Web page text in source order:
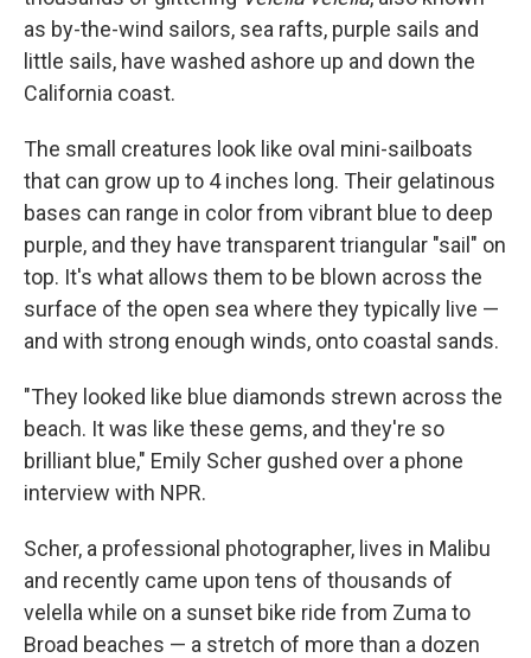
as by-the-wind sailors, sea rafts, purple sails and
little sails, have washed ashore up and down the
California coast.
The small creatures look like oval mini-sailboats
that can grow up to 4 inches long. Their gelatinous
bases can range in color from vibrant blue to deep
purple, and they have transparent triangular "sail" on
top. It's what allows them to be blown across the
surface of the open sea where they typically live —
and with strong enough winds, onto coastal sands.
"They looked like blue diamonds strewn across the
beach. It was like these gems, and they're so
brilliant blue," Emily Scher gushed over a phone
interview with NPR.
Scher, a professional photographer, lives in Malibu
and recently came upon tens of thousands of
velella while on a sunset bike ride from Zuma to
Broad beaches — a stretch of more than a dozen